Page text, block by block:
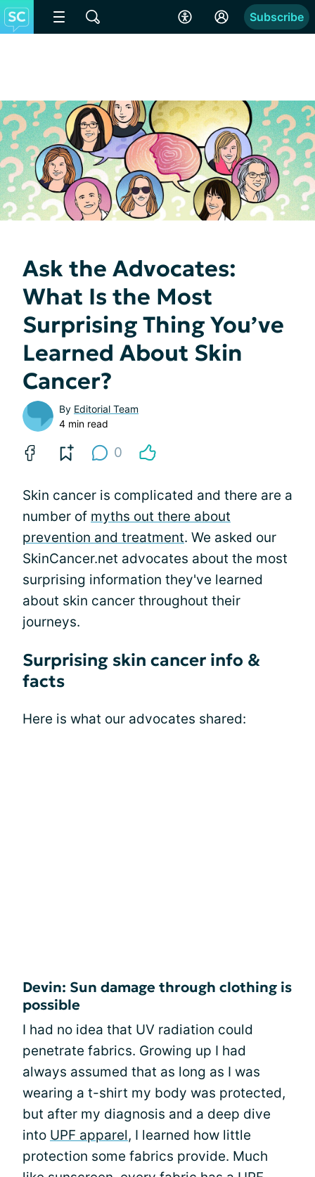
Subscribe
Ask the Advocates:
What Is the Most
Surprising Thing You’ve
Learned About Skin
Cancer?
By Editorial Team
4 min read
0
Skin cancer is complicated and there are a
number of myths out there about
prevention and treatment. We asked our
SkinCancer.net advocates about the most
surprising information they've learned
about skin cancer throughout their
journeys.
Surprising skin cancer info &
facts
Here is what our advocates shared:
Devin: Sun damage through clothing is
possible
I had no idea that UV radiation could
penetrate fabrics. Growing up I had
always assumed that as long as I was
wearing a t-shirt my body was protected,
but after my diagnosis and a deep dive
into UPF apparel, I learned how little
protection some fabrics provide. Much